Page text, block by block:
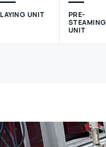
LAYING UNIT
PRE-
STEAMING
UNIT